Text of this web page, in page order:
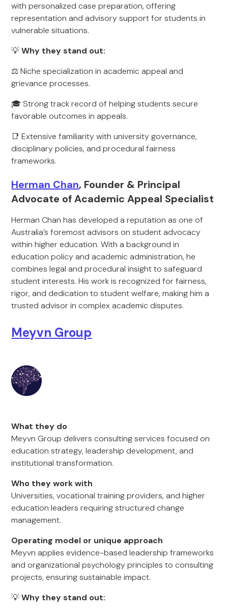
with personalized case preparation, offering
representation and advisory support for students in
vulnerable situations.
💡Why they stand out:
⚖️ Niche specialization in academic appeal and
grievance processes.
🎓 Strong track record of helping students secure
favorable outcomes in appeals.
📑 Extensive familiarity with university governance,
disciplinary policies, and procedural fairness
frameworks.
Herman Chan, Founder & Principal
Advocate of Academic Appeal Specialist
Herman Chan has developed a reputation as one of
Australia’s foremost advisors on student advocacy
within higher education. With a background in
education policy and academic administration, he
combines legal and procedural insight to safeguard
student interests. His work is recognized for fairness,
rigor, and dedication to student welfare, making him a
trusted advisor in complex academic disputes.
Meyvn Group
What they do
Meyvn Group delivers consulting services focused on
education strategy, leadership development, and
institutional transformation.
Who they work with
Universities, vocational training providers, and higher
education leaders requiring structured change
management.
Operating model or unique approach
Meyvn applies evidence-based leadership frameworks
and organizational psychology principles to consulting
projects, ensuring sustainable impact.
💡Why they stand out: